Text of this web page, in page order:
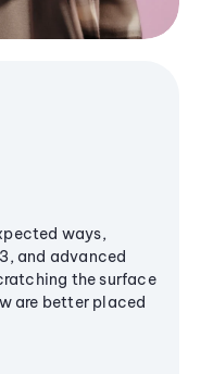
ways,
and advanced
the surface
are better placed